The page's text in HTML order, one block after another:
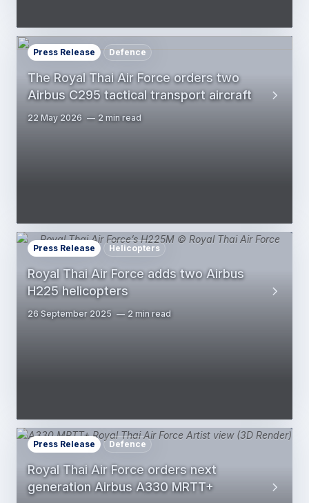
The Royal Thai Air Force orders two
Airbus C295 tactical transport aircraft
Press Release Defence
22 May 2026 2 min read
Royal Thai Air Force adds two Airbus
H225 helicopters
Press Release Helicopters
26 September 2025 2 min read
Royal Thai Air Force orders next
generation Airbus A330 MRTT+
Press Release Defence